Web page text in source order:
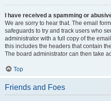
I have received a spamming or
We are sorry to hear that. The email
safeguards to try and track users who
administrator with a full copy of the
this includes the headers that contain
The board administrator can then take
Top
Friends and Foes